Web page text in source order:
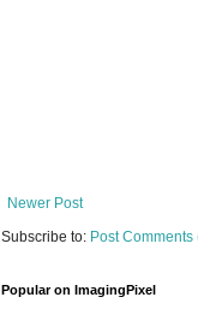
Newer Post
Subscribe to: Post Comments
Popular on ImagingPixel